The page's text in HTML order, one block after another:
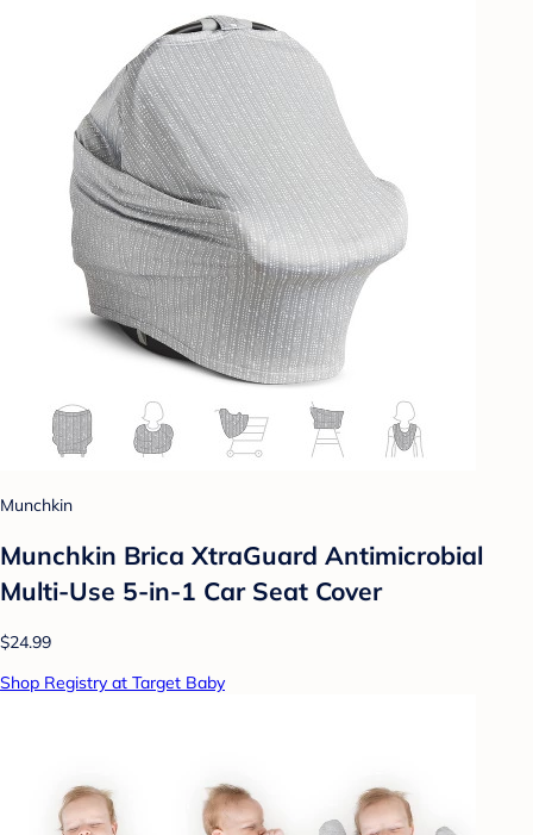
Munchkin
Munchkin Brica XtraGuard Antimicrobial
Multi-Use 5-in-1 Car Seat Cover
$24.99
Shop Registry at Target Baby